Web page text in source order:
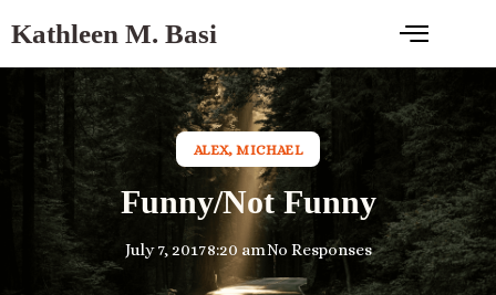
Kathleen M. Basi
ALEX,MICHAEL
Funny/Not Funny
July 7, 20178:20 amNo Responses